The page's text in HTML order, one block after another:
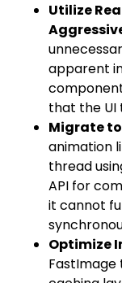
Utilize
apparent
that the UI
Migrate
animation
thread
API for
it cannot
Optimize